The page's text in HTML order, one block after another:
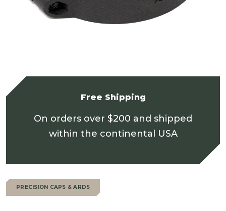
Free Shipping
On orders over $200 and shipped
within the continental USA
PRECISION CAPS & ARDS